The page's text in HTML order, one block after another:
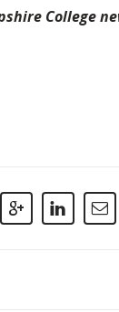
College